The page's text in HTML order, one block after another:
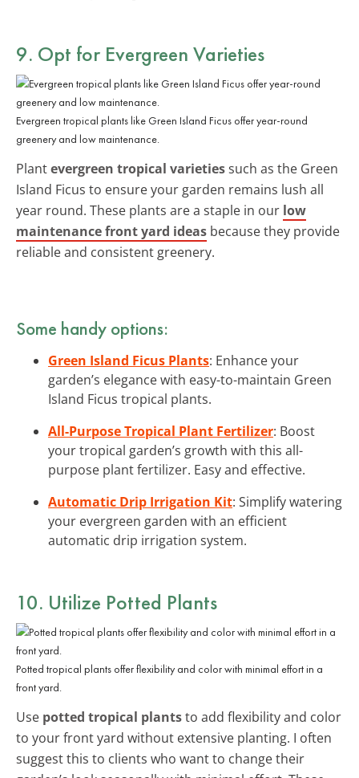
9. Opt for Evergreen Varieties
Evergreen tropical plants like Green Island Ficus offer year-round
greenery and low maintenance.
Plantevergreen tropical varietiessuch as the Green
Island Ficus to ensure your garden remains lush all
year round. These plants are a staple in our low
maintenance front yard ideas because they provide
reliable and consistent greenery.
Some handy options:
Green Island Ficus Plants: Enhance your
garden’s elegance with easy-to-maintain Green
Island Ficus tropical plants.
All-Purpose Tropical Plant Fertilizer: Boost
your tropical garden’s growth with this all-
purpose plant fertilizer. Easy and effective.
Automatic Drip Irrigation Kit: Simplify watering
your evergreen garden with an efficient
automatic drip irrigation system.
10. Utilize Potted Plants
Potted tropical plants offer flexibility and color with minimal effort in a
front yard.
Use potted tropical plantsto add flexibility and color
to your front yard without extensive planting. I often
suggest this to clients who want to change their